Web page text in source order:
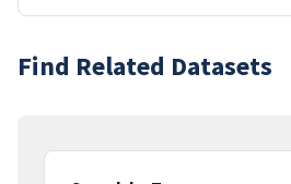
Find Related Datasets